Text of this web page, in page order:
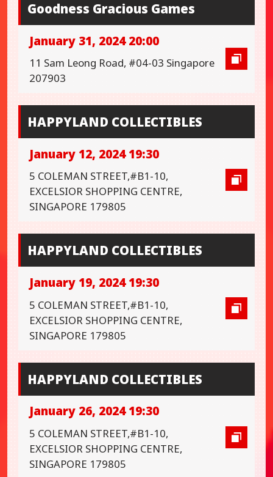
Goodness Gracious Games
January 31, 2024 20:00
11 Sam Leong Road, #04-03 Singapore
207903
HAPPYLAND COLLECTIBLES
January 12, 2024 19:30
5 COLEMAN STREET,#B1-10,
EXCELSIOR SHOPPING CENTRE,
SINGAPORE 179805
HAPPYLAND COLLECTIBLES
January 19, 2024 19:30
5 COLEMAN STREET,#B1-10,
EXCELSIOR SHOPPING CENTRE,
SINGAPORE 179805
HAPPYLAND COLLECTIBLES
January 26, 2024 19:30
5 COLEMAN STREET,#B1-10,
EXCELSIOR SHOPPING CENTRE,
SINGAPORE 179805